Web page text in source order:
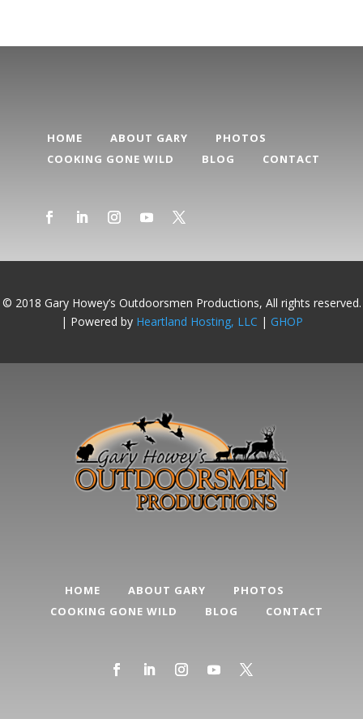
HOME ABOUT GARY
PHOTOS
COOKING GONE WILD
BLOG CONTACT
© 2018 Gary Howey’s Outdoorsmen Productions, All rights reserved.
| Powered by Heartland Hosting, LLC | GHOP
HOME ABOUT GARY
PHOTOS
COOKING GONE WILD
BLOG CONTACT